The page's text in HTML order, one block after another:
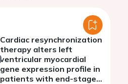
Cardiac resynchronization
therapy alters left
ventricular myocardial
gene expression profile in
patients with end-stage